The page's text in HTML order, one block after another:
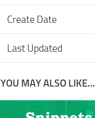
Create Date
Last Updated
YOU MAY ALSO LIKE...